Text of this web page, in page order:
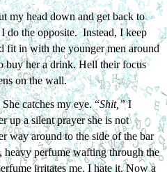
my head down and get back to
the opposite.  Instead, I keep
fit in with the younger men around
buy her a drink. Hell their focus
on the wall.
catches my eye. “Shit,” I
up a silent prayer she is not
way around to the side of the bar
heavy perfume wafting through the
irritates me. I hate it. Now a